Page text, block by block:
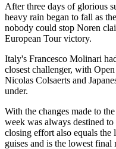
After three days of glorious
heavy rain began to fall as
nobody could stop Noren
European Tour victory.
Italy's Francesco Molinari
closest challenger, with
Nicolas Colsaerts and
under.
With the changes made to
week was always destined
closing effort also equals
guises and is the lowest final